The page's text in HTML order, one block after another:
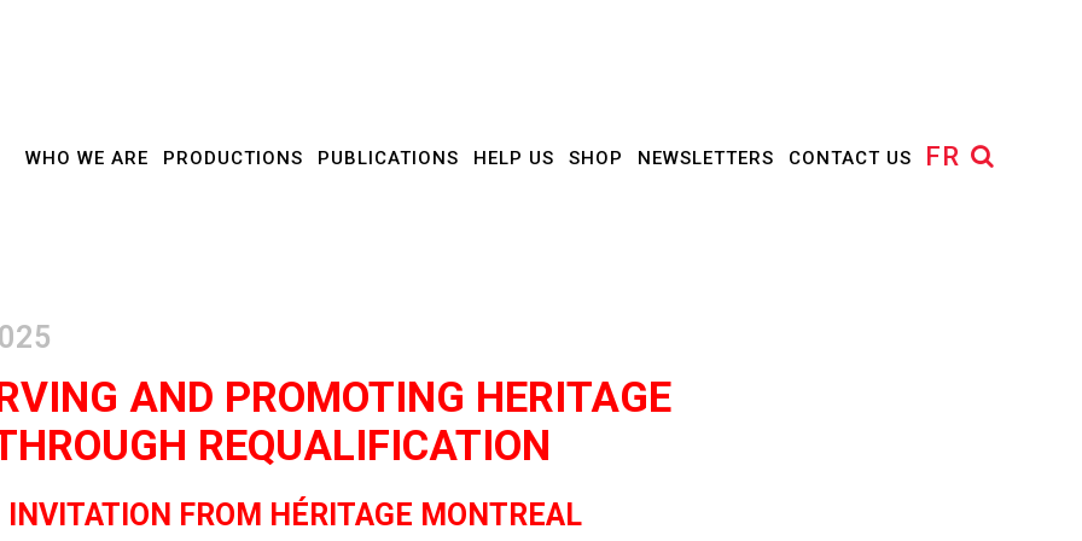
WHO WE ARE PRODUCTIONS PUBLICATIONS HELP US SHOP NEWSLETTERS CONTACT US FR
AND PROMOTING HERITAGE
REQUALIFICATION
INVITATION FROM HÉRITAGE MONTREAL